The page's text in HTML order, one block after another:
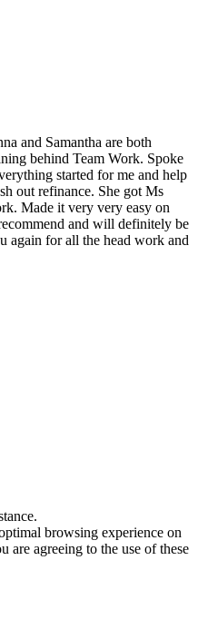
and Samantha are both
behind Team Work. Spoke
started for me and help
out refinance. She got Ms
Made it very very easy on
and will definitely be
again for all the head work and
browsing experience on
are agreeing to the use of these